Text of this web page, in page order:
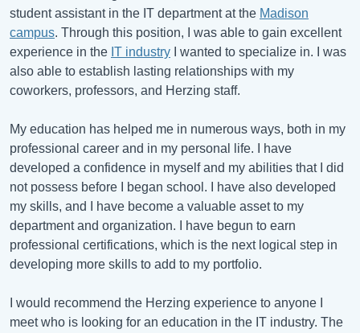
student assistant in the IT department at the Madison
campus. Through this position, I was able to gain excellent
experience in the IT industry I wanted to specialize in. I was
also able to establish lasting relationships with my
coworkers, professors, and Herzing staff.
My education has helped me in numerous ways, both in my
professional career and in my personal life. I have
developed a confidence in myself and my abilities that I did
not possess before I began school. I have also developed
my skills, and I have become a valuable asset to my
department and organization. I have begun to earn
professional certifications, which is the next logical step in
developing more skills to add to my portfolio.
I would recommend the Herzing experience to anyone I
meet who is looking for an education in the IT industry. The